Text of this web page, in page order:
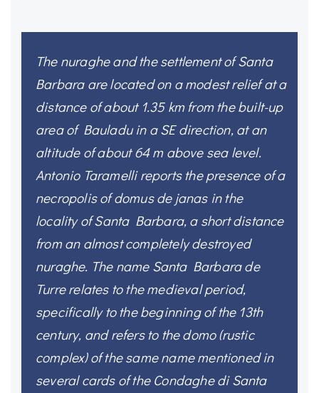
The nuraghe and the settlement of Santa
Barbara are located on a modest relief at a
distance of about 1.35 km from the built-up
area of Bauladu in a SE direction, at an
altitude of about 64 m above sea level.
Antonio Taramelli reports the presence of a
necropolis of domus de janas in the
locality of Santa Barbara, a short distance
from an almost completely destroyed
nuraghe. The name Santa Barbara de
Turre relates to the medieval period,
specifically to the beginning of the 13th
century, and refers to the domo (rustic
complex) of the same name mentioned in
several cards of the Condaghe di Santa